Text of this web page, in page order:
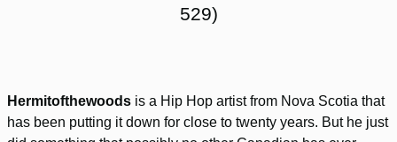
529)
Hermitofthewoods is a Hip Hop artist from Nova Scotia that
has been putting it down for close to twenty years. But he just